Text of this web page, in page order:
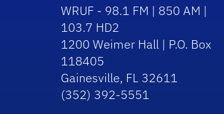
WRUF - 98.1 FM | 850 AM |
103.7 HD2
1200 Weimer Hall | P.O. Box
118405
Gainesville, FL 32611
(352) 392-5551